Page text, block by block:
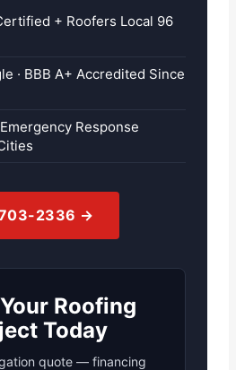
+ Roofers Local 96
· BBB A+ Accredited Since
Response
2336 →
Roofing
Today
quote — financing